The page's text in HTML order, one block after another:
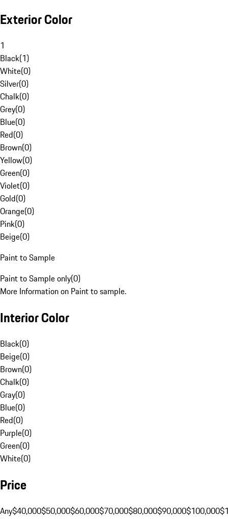
Exterior Color
1
Black(1)
White(0)
Silver(0)
Chalk(0)
Grey(0)
Blue(0)
Red(0)
Brown(0)
Yellow(0)
Green(0)
Violet(0)
Gold(0)
Orange(0)
Pink(0)
Beige(0)
Paint to Sample
Paint to Sample only(0)
More Information on Paint to sample.
Interior Color
Black(0)
Beige(0)
Brown(0)
Chalk(0)
Gray(0)
Blue(0)
Red(0)
Purple(0)
Green(0)
White(0)
Price
Any$40,000$50,000$60,000$70,000$80,000$90,000$100,000